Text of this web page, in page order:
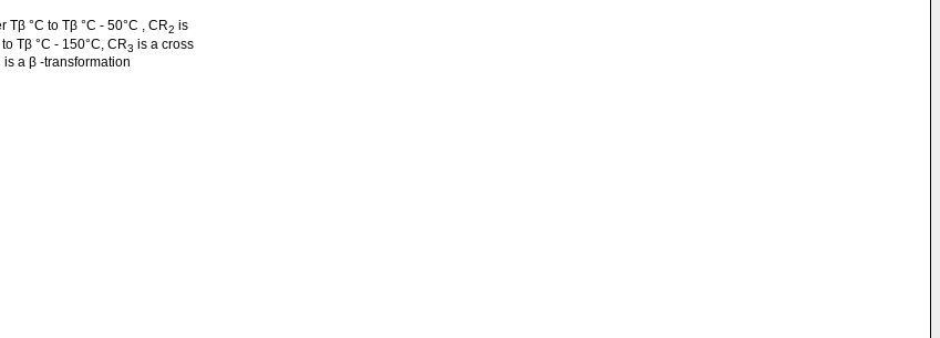
°C to Tβ °C - 50°C , CR2 is
Tβ °C - 150°C, CR3 is a cross
a β -transformation